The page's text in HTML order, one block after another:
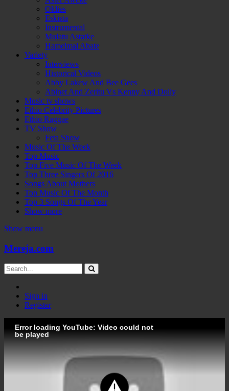
Oldies
Eskista
Instrumental
Mulatu Astatke
Hamelmal Abate
Variety
Interviews
Historical Videos
Abby Lakew And Bee Gees
Abinet And Zeritu Vs Kenny And Dolly
Music tv shows
Ethio Celebrity Pictures
Ethio Raggae
TV Show
Feta Show
Music Of The Week
Top Music
Top Five Music Of The Week
Top Three Singers Of 2016
Songs About Mothers
Top Music Of The Month
Top 3 Songs Of The Year
Show more
Show menu
Mereja.com
Sign in
Register
Error loading YouTube: Video could not
be played